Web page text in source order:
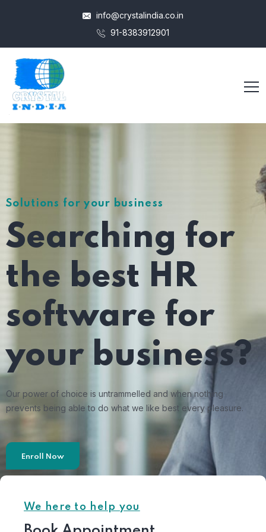
info@crystalindia.co.in
91-8383912901
Solutions for your business
Searching for
the best HR
software for
your business?
Our power of choice is untrammelled and when nothing
prevents being able to do what we like best every pleasure.
Enroll Now
We here to help you